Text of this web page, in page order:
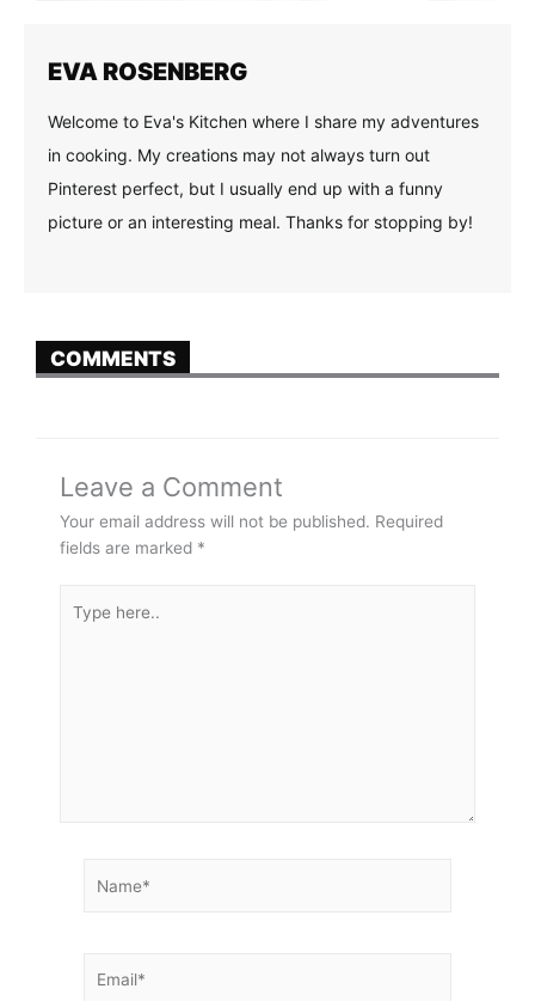
EVA ROSENBERG
Welcome to Eva's Kitchen where I share my adventures
in cooking. My creations may not always turn out
Pinterest perfect, but I usually end up with a funny
picture or an interesting meal. Thanks for stopping by!
COMMENTS
Leave a Comment
Your email address will not be published. Required
fields are marked *
here..